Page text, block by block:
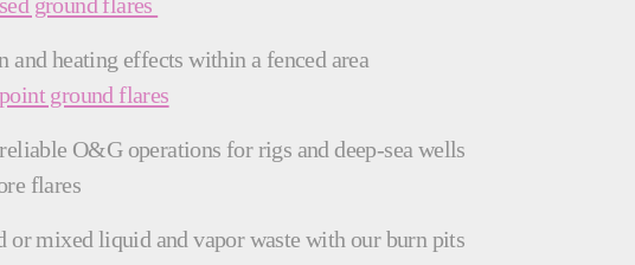
and heating effects within a fenced area
ground flares
O&G operations for rigs and deep-sea wells
flares
or mixed liquid and vapor waste with our burn pits